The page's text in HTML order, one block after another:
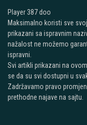
Player 387 doo
Maksimalno koristi sve
prikazani sa ispravnim
nažalost ne možemo
ispravni.
Svi artikli prikazani na
se da su svi dostupni u
Zadržavamo pravo
prethodne najave na sajtu.